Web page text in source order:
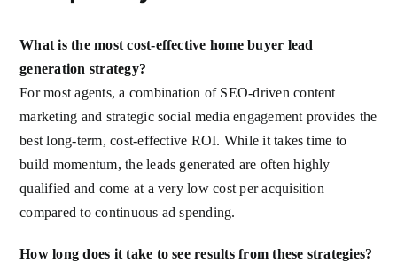
What is the most cost-effective home buyer lead
generation strategy?
For most agents, a combination of SEO-driven content
marketing and strategic social media engagement provides the
best long-term, cost-effective ROI. While it takes time to
build momentum, the leads generated are often highly
qualified and come at a very low cost per acquisition
compared to continuous ad spending.
How long does it take to see results from these strategies?